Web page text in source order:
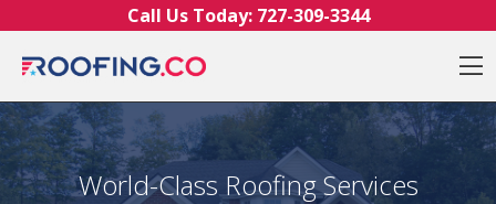
Call Us Today: 727-309-3344
World-Class Roofing Services